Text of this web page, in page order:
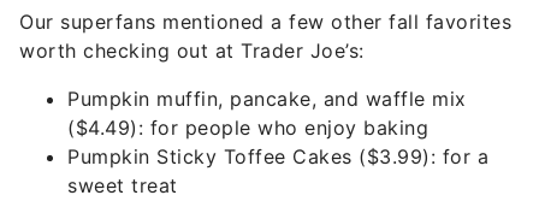
Our superfans mentioned a few other fall favorites
worth checking out at Trader Joe’s:
Pumpkin muffin, pancake, and waffle mix
($4.49): for people who enjoy baking
Pumpkin Sticky Toffee Cakes ($3.99): for a
sweet treat